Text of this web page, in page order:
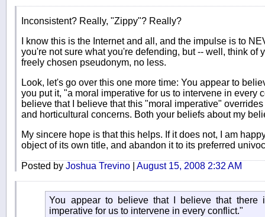
Inconsistent? Really, "Zippy"? Really?
I know this is the Internet and all, and the impulse is to
you're not sure what you're defending, but -- well, think of
freely chosen pseudonym, no less.
Look, let's go over this one more time: You appear to
you put it, "a moral imperative for us to intervene in every
believe that I believe that this "moral imperative"
and horticultural concerns. Both your beliefs about my
My sincere hope is that this helps. If it does not, I am
object of its own title, and abandon it to its preferred
Posted by Joshua Trevino August 15, 2008 2:32 AM
You appear to believe that I believe that
imperative for us to intervene in every conflict."